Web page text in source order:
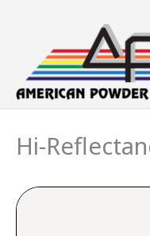
content
Hi-